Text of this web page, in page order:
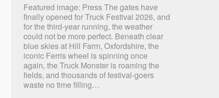
Featured image: Press The gates have
finally opened for Truck Festival 2026, and
for the third-year running, the weather
could not be more perfect. Beneath clear
blue skies at Hill Farm, Oxfordshire, the
iconic Ferris wheel is spinning once
again, the Truck Monster is roaming the
fields, and thousands of festival-goers
waste no time filling…